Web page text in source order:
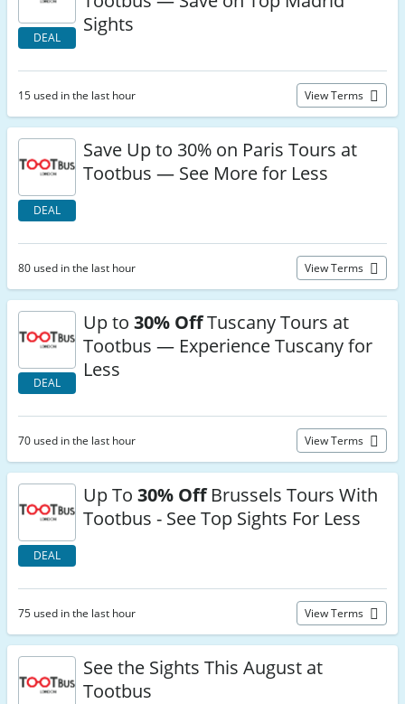
DEAL
Sights
15 used in the last hour View Terms
DEAL
Save Up to 30% on Paris Tours at
Tootbus — See More for Less
80 used in the last hour View Terms
DEAL
Up to 30% OffTuscany Tours at
Tootbus — Experience Tuscany for
Less
70 used in the last hour View Terms
DEAL
Up To 30% OffBrussels Tours With
Tootbus - See Top Sights For Less
75 used in the last hour View Terms
See the Sights This August at
Tootbus